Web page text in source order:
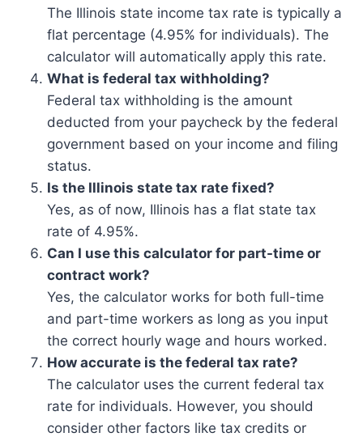
The Illinois state income tax rate is typically a
flat percentage (4.95% for individuals). The
calculator will automatically apply this rate.
What is federal tax withholding?
Federal tax withholding is the amount
deducted from your paycheck by the federal
government based on your income and filing
status.
Is the Illinois state tax rate fixed?
Yes, as of now, Illinois has a flat state tax
rate of 4.95%.
Can I use this calculator for part-time or
contract work?
Yes, the calculator works for both full-time
and part-time workers as long as you input
the correct hourly wage and hours worked.
How accurate is the federal tax rate?
The calculator uses the current federal tax
rate for individuals. However, you should
consider other factors like tax credits or